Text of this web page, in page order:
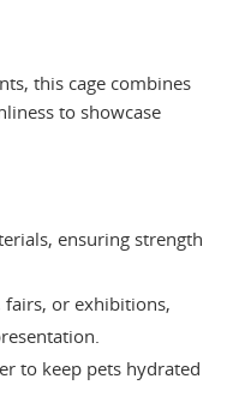
this cage combines
to showcase
ensuring strength
fairs, or exhibitions,
to keep pets hydrated